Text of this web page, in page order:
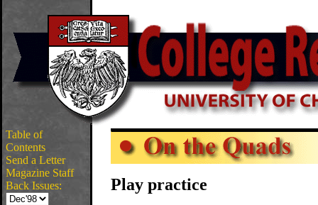
Table of
Contents
Send a Letter
Magazine Staff
Back Issues:
Play practice